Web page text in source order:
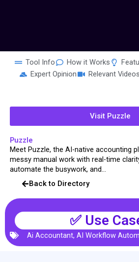
Tool Info How it Works
Expert Opinion
Relevant Videos
Visit Puzzle
Puzzle
Meet Puzzle, the AI-native accounting
messy manual work with real-time
automate the busywork, and...
Back to Directory
✅ Use
Ai Accountant, AI Workflow